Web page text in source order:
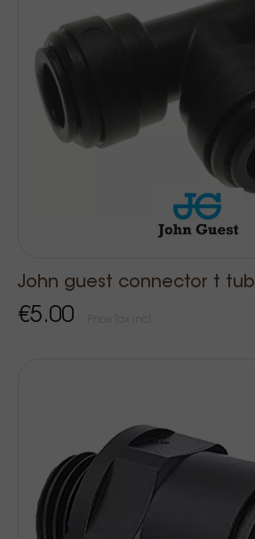
John guest connector t
€5.00